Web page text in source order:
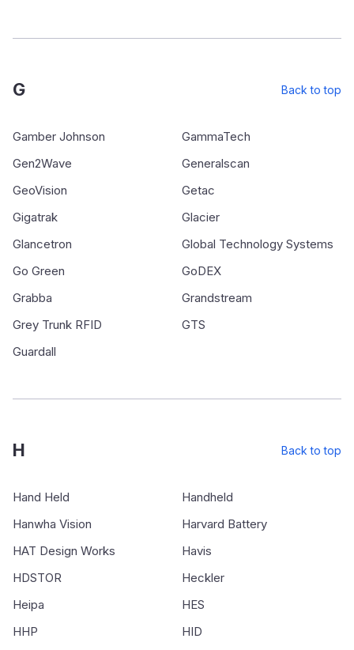
G Back to top
Gamber Johnson
GammaTech
Gen2Wave
Generalscan
GeoVision
Getac
Gigatrak
Glacier
Glancetron
Global Technology Systems
Go Green
GoDEX
Grabba
Grandstream
Grey Trunk RFID
GTS
Guardall
H Back to top
Hand Held
Handheld
Hanwha Vision
Harvard Battery
HAT Design Works
Havis
HDSTOR
Heckler
Heipa
HES
HHP
HID